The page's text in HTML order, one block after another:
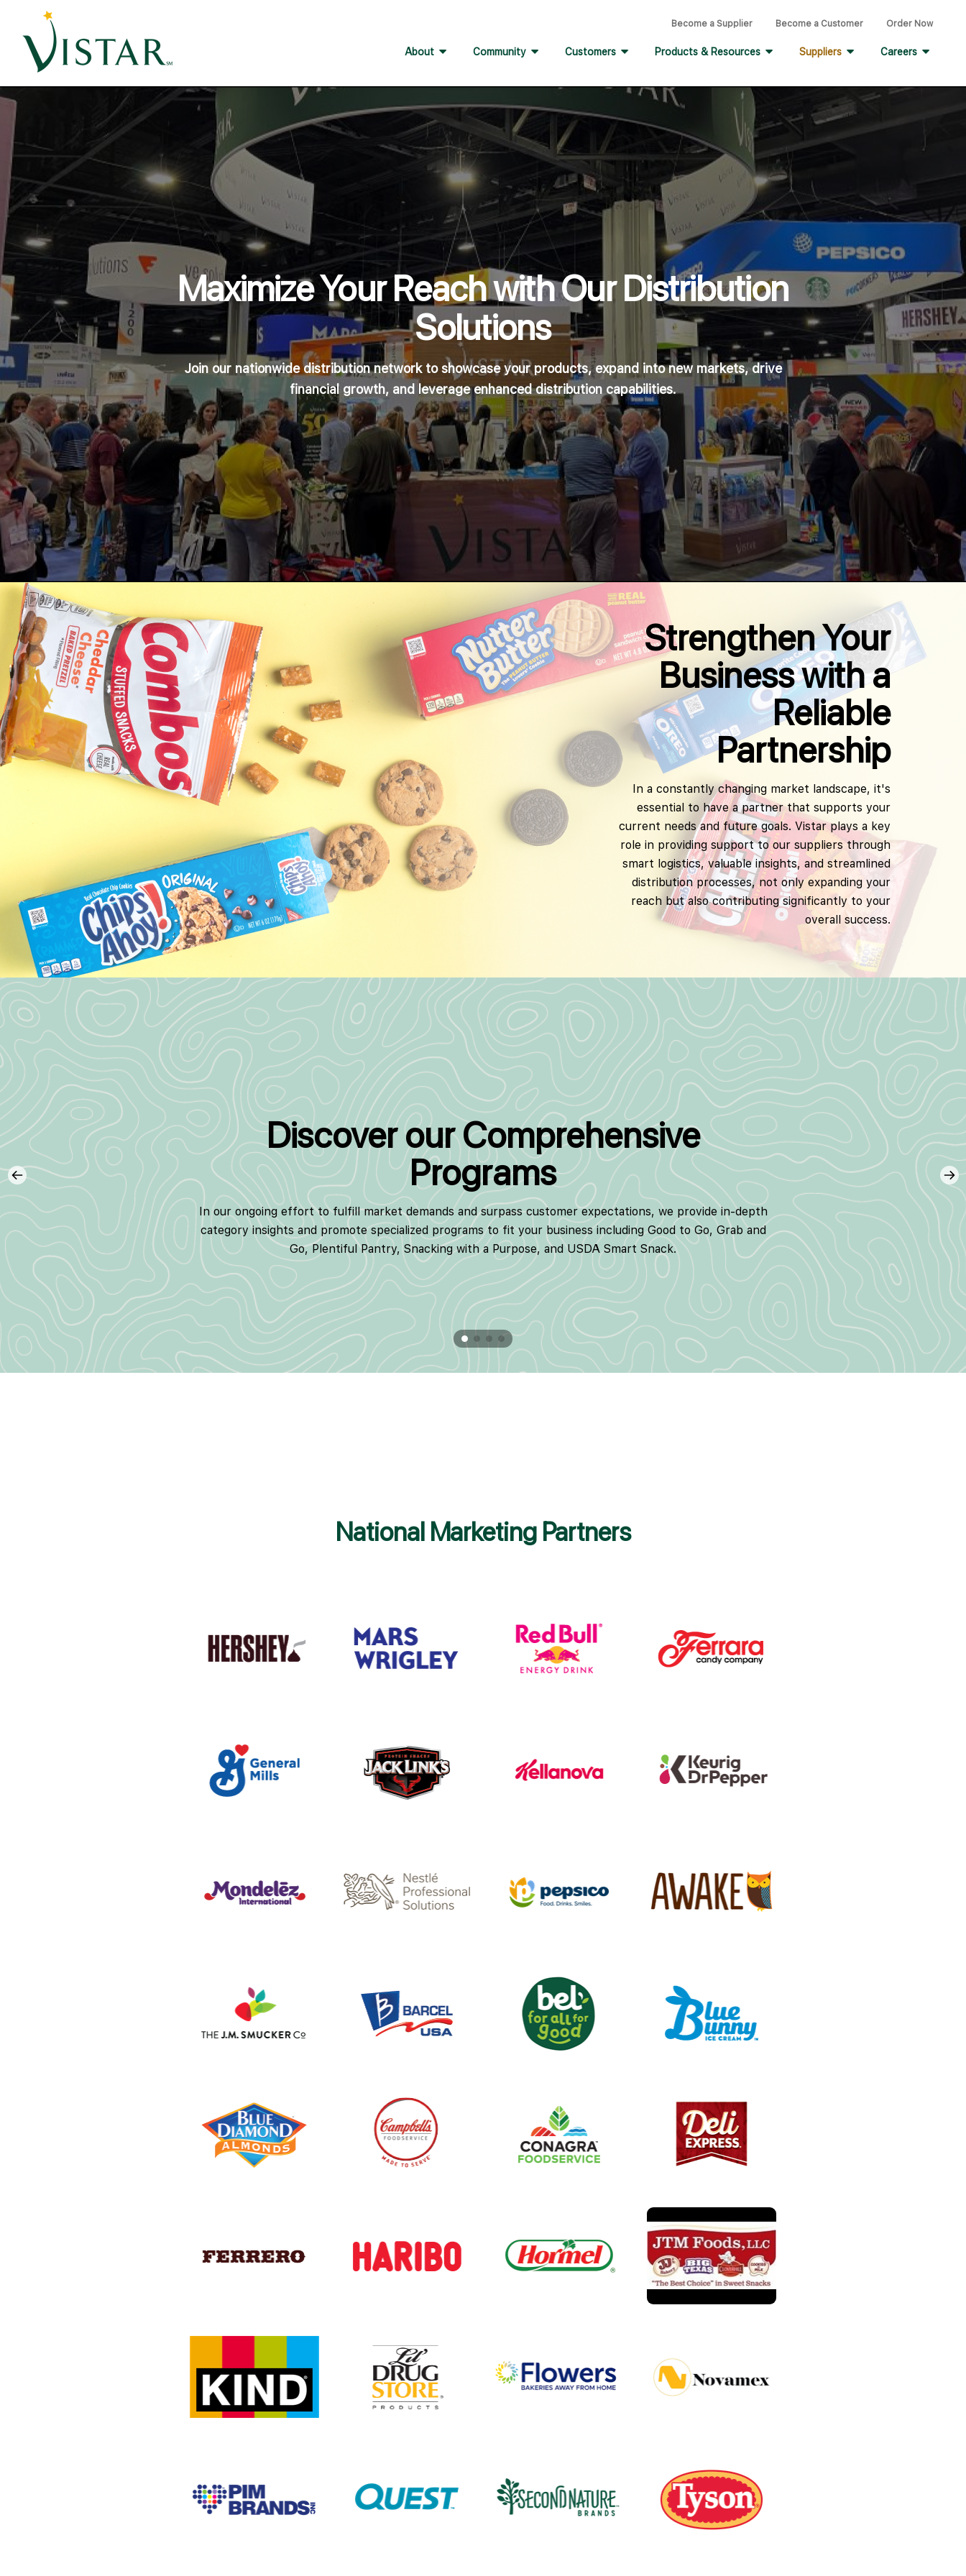
About Community Customers Products & Resources Suppliers Careers
Become a Supplier Become a Customer Order Now
Maximize Your Reach with Our Distribution
Solutions
Join our nationwide distribution network to showcase your products, expand into new markets, drive
financial growth, and leverage enhanced distribution capabilities.
Strengthen Your
Business with a
Reliable
Partnership
In a constantly changing market landscape, it's
essential to have a partner that supports your
current needs and future goals. Vistar plays a key
role in providing support to our suppliers through
smart logistics, valuable insights, and streamlined
distribution processes, not only expanding your
reach but also contributing significantly to your
overall success.
Discover our Comprehensive
Programs
In our ongoing effort to fulfill market demands and surpass customer expectations, we provide in-depth
category insights and promote specialized programs to fit your business including Good to Go, Grab and
Go, Plentiful Pantry, Snacking with a Purpose, and USDA Smart Snack.
National Marketing Partners